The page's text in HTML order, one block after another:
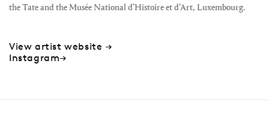
the Tate and the Musée National d’Histoire et d’Art, Luxembourg.
View artist website →
Instagram→